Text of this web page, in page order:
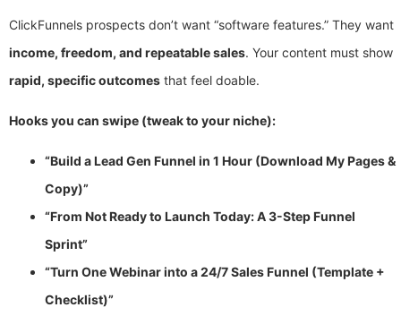
ClickFunnels prospects don’t want “software features.” They want
income, freedom, and repeatable sales. Your content must show
rapid, specific outcomes that feel doable.
Hooks you can swipe (tweak to your niche):
“Build a Lead Gen Funnel in 1 Hour (Download My Pages &
Copy)”
“From Not Ready to Launch Today: A 3-Step Funnel
Sprint”
“Turn One Webinar into a 24/7 Sales Funnel (Template +
Checklist)”